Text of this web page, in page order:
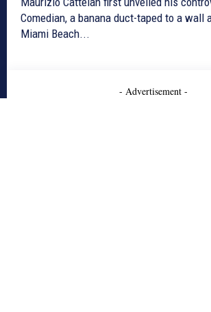
Comedian, a banana duct-taped to a wall
Miami Beach...
- Advertisement -